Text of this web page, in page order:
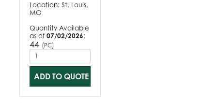
Location: St. Louis,
MO
Quantity Available
as of 07/02/2026:
44 (PC)
ADD TO QUOTE